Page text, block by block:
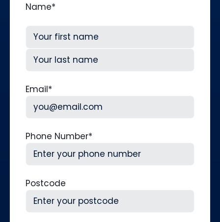
Name*
First
Email*
Phone Number*
Postcode